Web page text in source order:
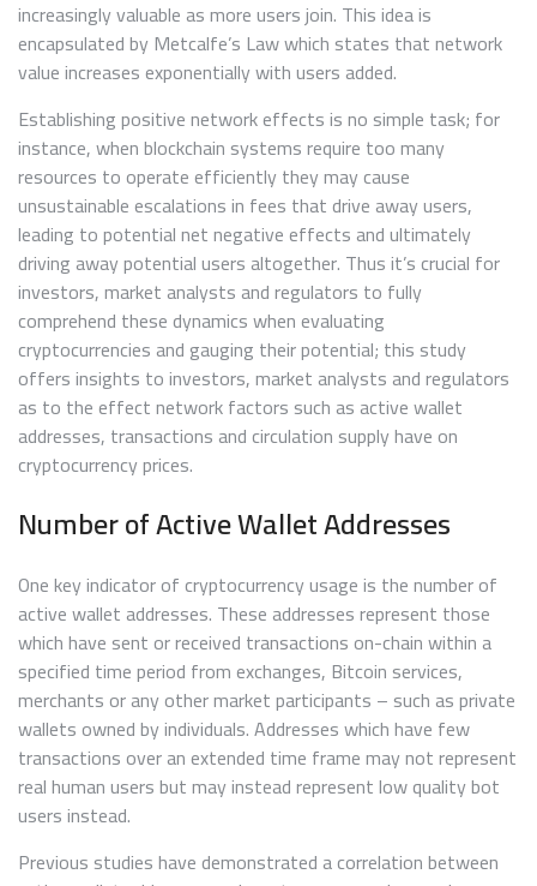
increasingly valuable as more users join. This idea is
encapsulated by Metcalfe’s Law which states that network
value increases exponentially with users added.
Establishing positive network effects is no simple task; for
instance, when blockchain systems require too many
resources to operate efficiently they may cause
unsustainable escalations in fees that drive away users,
leading to potential net negative effects and ultimately
driving away potential users altogether. Thus it’s crucial for
investors, market analysts and regulators to fully
comprehend these dynamics when evaluating
cryptocurrencies and gauging their potential; this study
offers insights to investors, market analysts and regulators
as to the effect network factors such as active wallet
addresses, transactions and circulation supply have on
cryptocurrency prices.
Number of Active Wallet Addresses
One key indicator of cryptocurrency usage is the number of
active wallet addresses. These addresses represent those
which have sent or received transactions on-chain within a
specified time period from exchanges, Bitcoin services,
merchants or any other market participants – such as private
wallets owned by individuals. Addresses which have few
transactions over an extended time frame may not represent
real human users but may instead represent low quality bot
users instead.
Previous studies have demonstrated a correlation between